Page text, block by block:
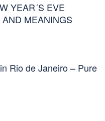
YEAR´S EVE
MEANINGS
Rio de Janeiro – Pure